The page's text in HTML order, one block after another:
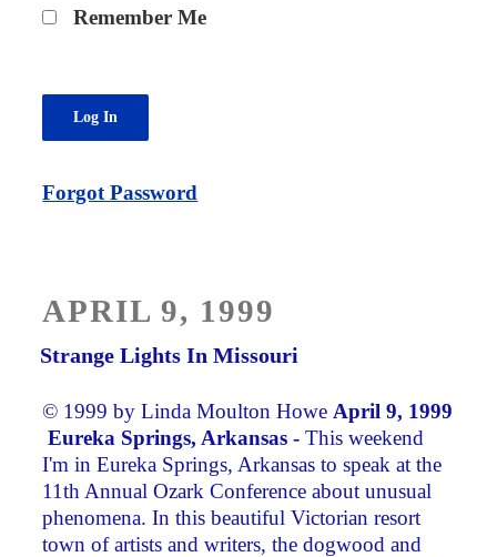
Remember Me
Forgot Password
ON
APRIL 9, 1999
Strange Lights In Missouri
© 1999 by Linda Moulton Howe April 9, 1999
Eureka Springs, Arkansas -This weekend
I'm in Eureka Springs, Arkansas to speak at the
11th Annual Ozark Conference about unusual
phenomena. In this beautiful Victorian resort
town of artists and writers, the dogwood and